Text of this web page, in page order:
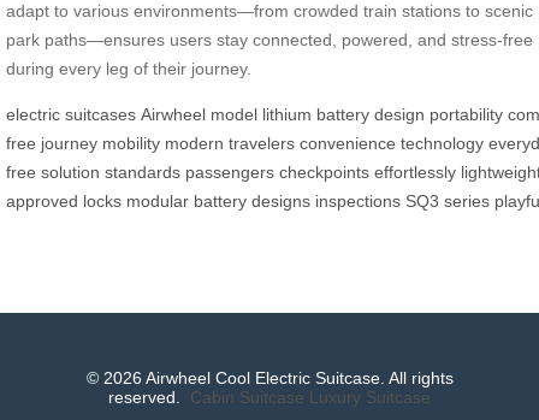
adapt to various environments—from crowded train stations to scenic
park paths—ensures users stay connected, powered, and stress-free
during every leg of their journey.
electric suitcases Airwheel model lithium battery design portability
free journey mobility modern travelers convenience technology
free solution standards passengers checkpoints effortlessly
approved locks modular battery designs inspections SQ3 series
© 2026 Airwheel Cool Electric Suitcase. All rights
reserved. Cabin Suitcase Luxury Suitcase